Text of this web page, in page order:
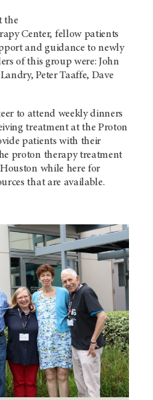
the
Center, fellow patients
and guidance to newly
of this group were: John
Peter Taaffe, Dave
to attend weekly dinners
treatment at the Proton
patients with their
proton therapy treatment
while here for
that are available.